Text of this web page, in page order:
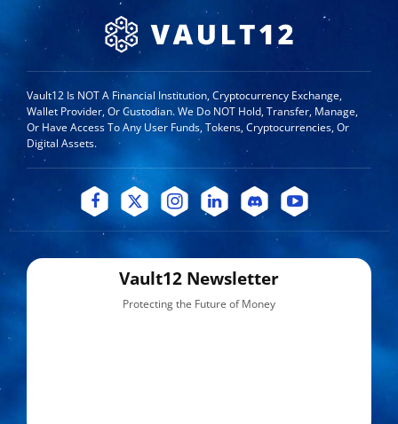
Vault12 Is NOT A Financial Institution, Cryptocurrency Exchange,
Wallet Provider, Or Custodian. We Do NOT Hold, Transfer, Manage,
Or Have Access To Any User Funds, Tokens, Cryptocurrencies, Or
Digital Assets.
Vault12 Newsletter
Protecting the Future of Money